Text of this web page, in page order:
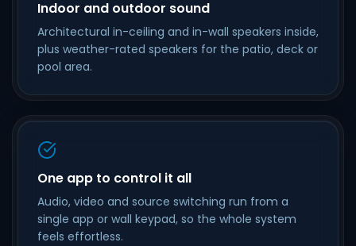
Indoor and outdoor sound
Architectural in-ceiling and in-wall speakers inside,
plus weather-rated speakers for the patio, deck or
pool area.
One app to control it all
Audio, video and source switching run from a
single app or wall keypad, so the whole system
feels effortless.